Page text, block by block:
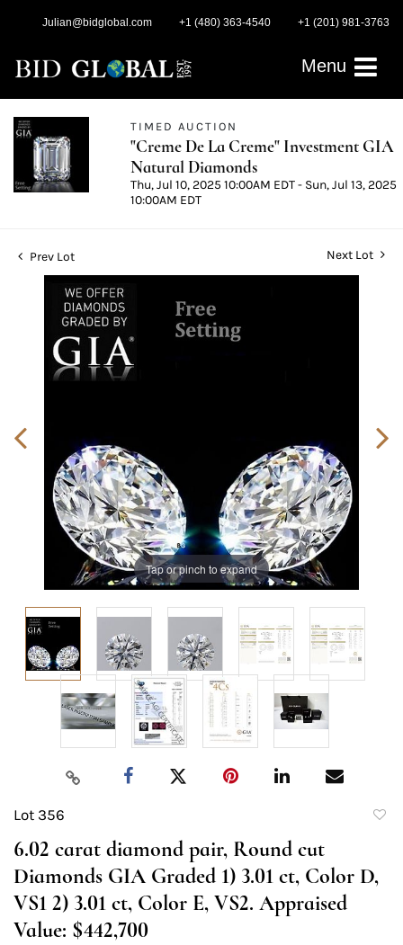
Julian@bidglobal.com +1 (480) 363-4540 +1 (201) 981-3763
Menu
TIMED AUCTION
"Creme De La Creme" Investment GIA
Natural Diamonds
Thu, Jul 10, 2025 10:00AM EDT - Sun, Jul 13, 2025
10:00AM EDT
Prev Lot Next Lot
Tap or pinch to expand
Lot 356
6.02 carat diamond pair, Round cut
Diamonds GIA Graded 1) 3.01 ct, Color D,
VS1 2) 3.01 ct, Color E, VS2. Appraised
Value: $442,700